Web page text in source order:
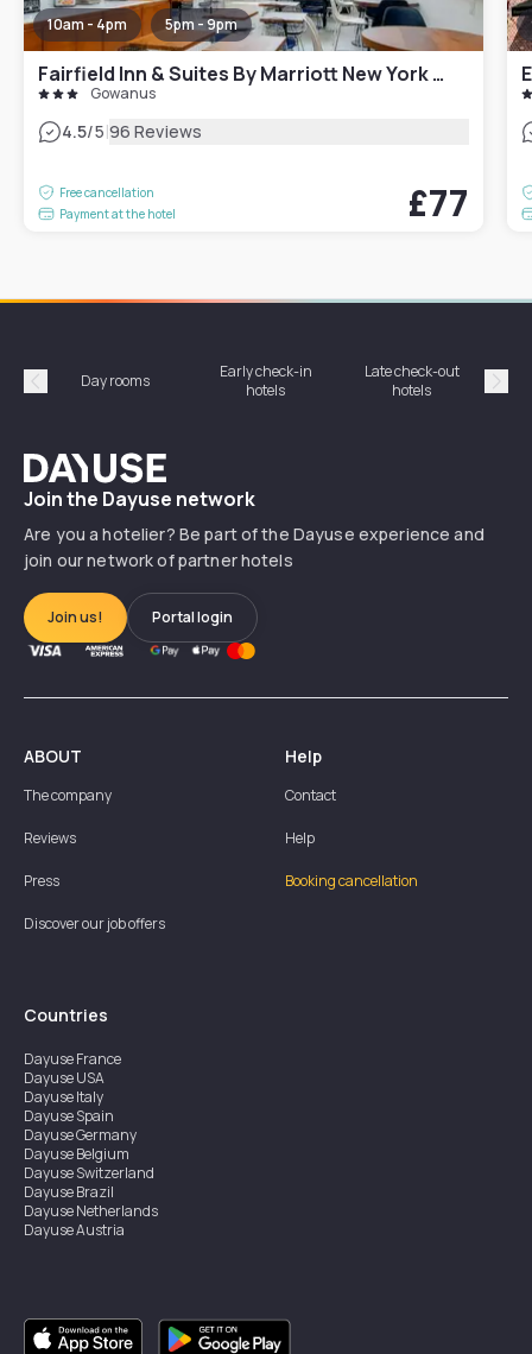
10am - 4pm 5pm - 9pm
Fairfield Inn & Suites By Marriott New York Brooklyn
Gowanus
4.5/5|96 Reviews
Free cancellation
Payment at the hotel
£77
Précédent
Day rooms
Early check-in
hotels
Late check-out
hotels
Dayuse
Join the Dayuse network
Are you a hotelier? Be part of the Dayuse experience and
join our network of partner hotels
Join us! Portal login
ABOUT
The company
Reviews
Press
Discover our job offers
Help
Contact
Help
Booking cancellation
Countries
DayuseFrance
DayuseUSA
DayuseItaly
DayuseSpain
DayuseGermany
DayuseBelgium
DayuseSwitzerland
DayuseBrazil
DayuseNetherlands
DayuseAustria
DayuseSingapore
DayuseSweden